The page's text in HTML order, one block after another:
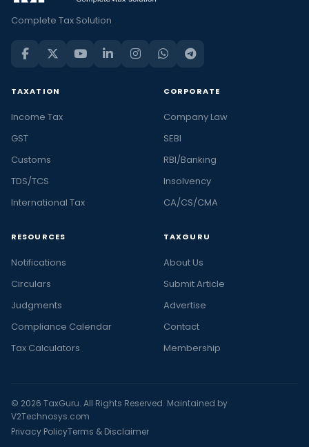
Complete Tax Solution
TAXATION
Income Tax
GST
Customs
TDS/TCS
International Tax
CORPORATE
Company Law
SEBI
RBI/Banking
Insolvency
CA/CS/CMA
RESOURCES
Notifications
Circulars
Judgments
Compliance Calendar
Tax Calculators
TAXGURU
About Us
Submit Article
Advertise
Contact
Membership
© 2026 TaxGuru. All Rights Reserved. Maintained by
V2Technosys.com
Privacy PolicyTerms & Disclaimer